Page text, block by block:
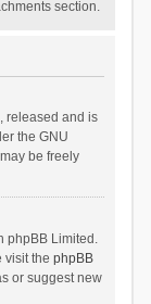
section.
released and is
the GNU
be freely
phpBB Limited.
visit the phpBB
or suggest new